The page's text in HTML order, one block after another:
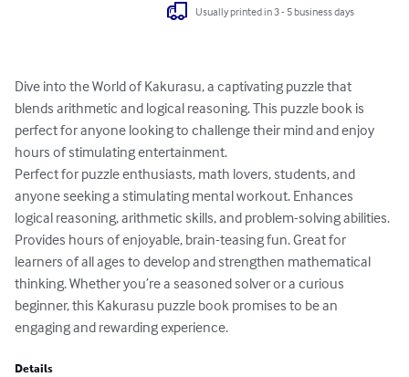
Usually printed in 3 - 5 business days
Dive into the World of Kakurasu, a captivating puzzle that
blends arithmetic and logical reasoning. This puzzle book is
perfect for anyone looking to challenge their mind and enjoy
hours of stimulating entertainment.
Perfect for puzzle enthusiasts, math lovers, students, and
anyone seeking a stimulating mental workout. Enhances
logical reasoning, arithmetic skills, and problem-solving abilities.
Provides hours of enjoyable, brain-teasing fun. Great for
learners of all ages to develop and strengthen mathematical
thinking. Whether you’re a seasoned solver or a curious
beginner, this Kakurasu puzzle book promises to be an
engaging and rewarding experience.
Details